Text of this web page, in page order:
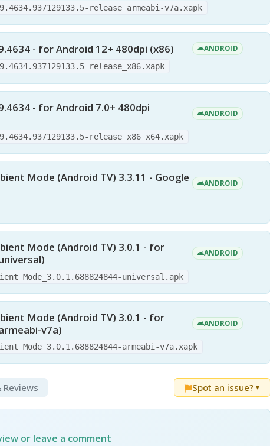
release_armeabi-v7a.xapk
- for Android 12+ 480dpi (x86) ANDROID
release_x86.xapk
- for Android 7.0+ 480dpi
ANDROID
release_x86_x64.xapk
Mode (Android TV) 3.3.11 - Google
ANDROID
Mode (Android TV) 3.0.1 - for
ANDROID
Mode_3.0.1.688824844-universal.apk
Mode (Android TV) 3.0.1 - for
v7a)
ANDROID
Mode_3.0.1.688824844-armeabi-v7a.xapk
Reviews Spot an issue? ▼
or leave a comment